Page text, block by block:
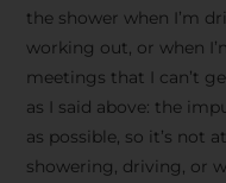
the shower when I’m
working out, or when
meetings that I can’t
as I said above: the
as possible, so it’s not
showering, driving, or